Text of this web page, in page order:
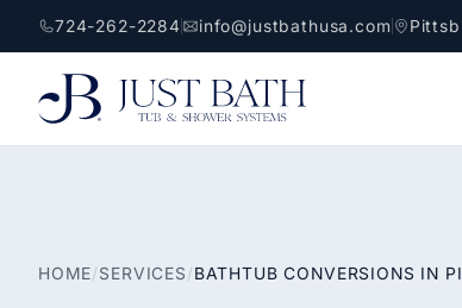
724-262-2284 info@justbathusa.com
HOME/SERVICES/BATHTUB CONVERSIONS IN